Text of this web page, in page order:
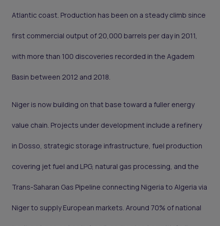
Atlantic coast. Production has been on a steady climb since
first commercial output of 20,000 barrels per day in 2011,
with more than 100 discoveries recorded in the Agadem
Basin between 2012 and 2018.
Niger is now building on that base toward a fuller energy
value chain. Projects under development include a refinery
in Dosso, strategic storage infrastructure, fuel production
covering jet fuel and LPG, natural gas processing, and the
Trans-Saharan Gas Pipeline connecting Nigeria to Algeria via
Niger to supply European markets. Around 70% of national